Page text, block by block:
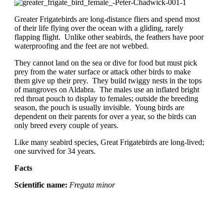
Greater Frigatebirds are long-distance fliers and spend most
of their life flying over the ocean with a gliding, rarely
flapping flight. Unlike other seabirds, the feathers have poor
waterproofing and the feet are not webbed.
They cannot land on the sea or dive for food but must pick
prey from the water surface or attack other birds to make
them give up their prey. They build twiggy nests in the tops
of mangroves on Aldabra. The males use an inflated bright
red throat pouch to display to females; outside the breeding
season, the pouch is usually invisible. Young birds are
dependent on their parents for over a year, so the birds can
only breed every couple of years.
Like many seabird species, Great Frigatebirds are long-lived;
one survived for 34 years.
Facts
Scientific name: Fregata minor